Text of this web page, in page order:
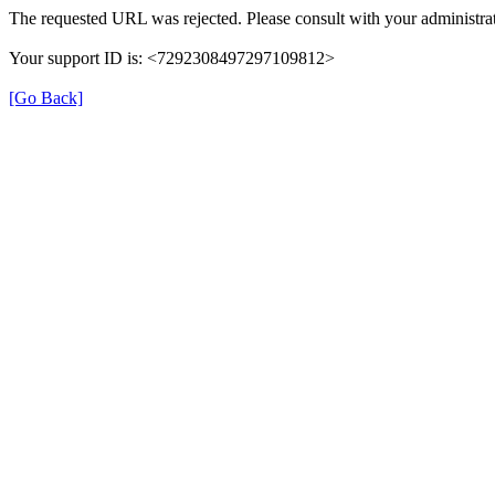
The requested URL was rejected. Please consult with your
Your support ID is: <7292308497297109812>
[Go Back]